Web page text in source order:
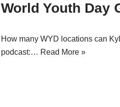
World Youth Day
How many WYD locations can
podcast:… Read More »